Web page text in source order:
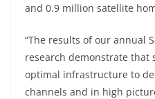
and 0.9 million satellite
“The results of our annual
research demonstrate that
optimal infrastructure to
channels and in high